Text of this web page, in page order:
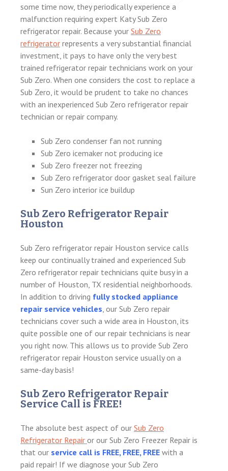
some time now, they periodically experience a
malfunction requiring expert Katy Sub Zero
refrigerator repair. Because your Sub Zero
refrigerator represents a very substantial financial
investment, it pays to have only the very best
trained refrigerator repair technicians work on your
Sub Zero. When one considers the cost to replace a
Sub Zero, it would be prudent to take no chances
with an inexperienced Sub Zero refrigerator repair
technician or repair company.
Sub Zero condenser fan not running
Sub Zero icemaker not producing ice
Sub Zero freezer not freezing
Sub Zero refrigerator door gasket seal failure
Sun Zero interior ice buildup
Sub Zero Refrigerator Repair
Houston
Sub Zero refrigerator repair Houston service calls
keep our continually trained and experienced Sub
Zero refrigerator repair technicians quite busy in a
number of Houston, TX residential neighborhoods.
In addition to driving fully stocked appliance
repair service vehicles, our Sub Zero repair
technicians cover such a wide area in Houston, its
quite possible one of our repair technicians is near
you right now. This allows us to provide Sub Zero
refrigerator repair Houston service usually on a
same-day basis!
Sub Zero Refrigerator Repair
Service Call is FREE!
The absolute best aspect of our Sub Zero
Refrigerator Repair or our Sub Zero Freezer Repair is
that our service call is FREE, FREE, FREE with a
paid repair! If we diagnose your Sub Zero